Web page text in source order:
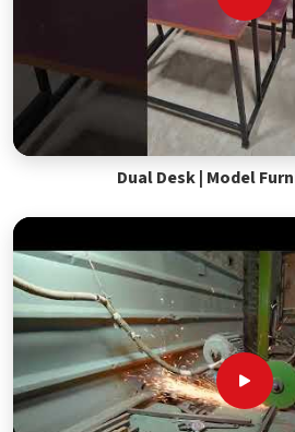
Dual Desk | Model